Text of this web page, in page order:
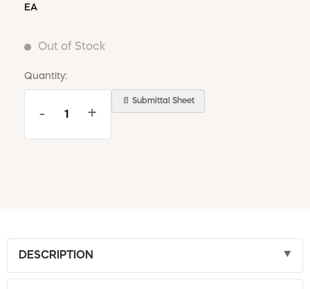
EA
Out of Stock
Quantity:
- +
📄 Submittal Sheet
DESCRIPTION